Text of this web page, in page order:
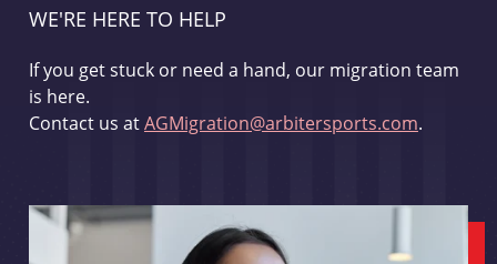
WE'RE HERE TO HELP
If you get stuck or need a hand, our migration team
is here.
Contact us atAGMigration@arbitersports.com.